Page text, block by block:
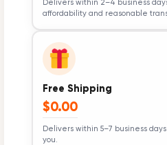
Delivers within 2–4 business
affordability and reasonable
Free Shipping
$0.00
Delivers within 5–7 business
you.